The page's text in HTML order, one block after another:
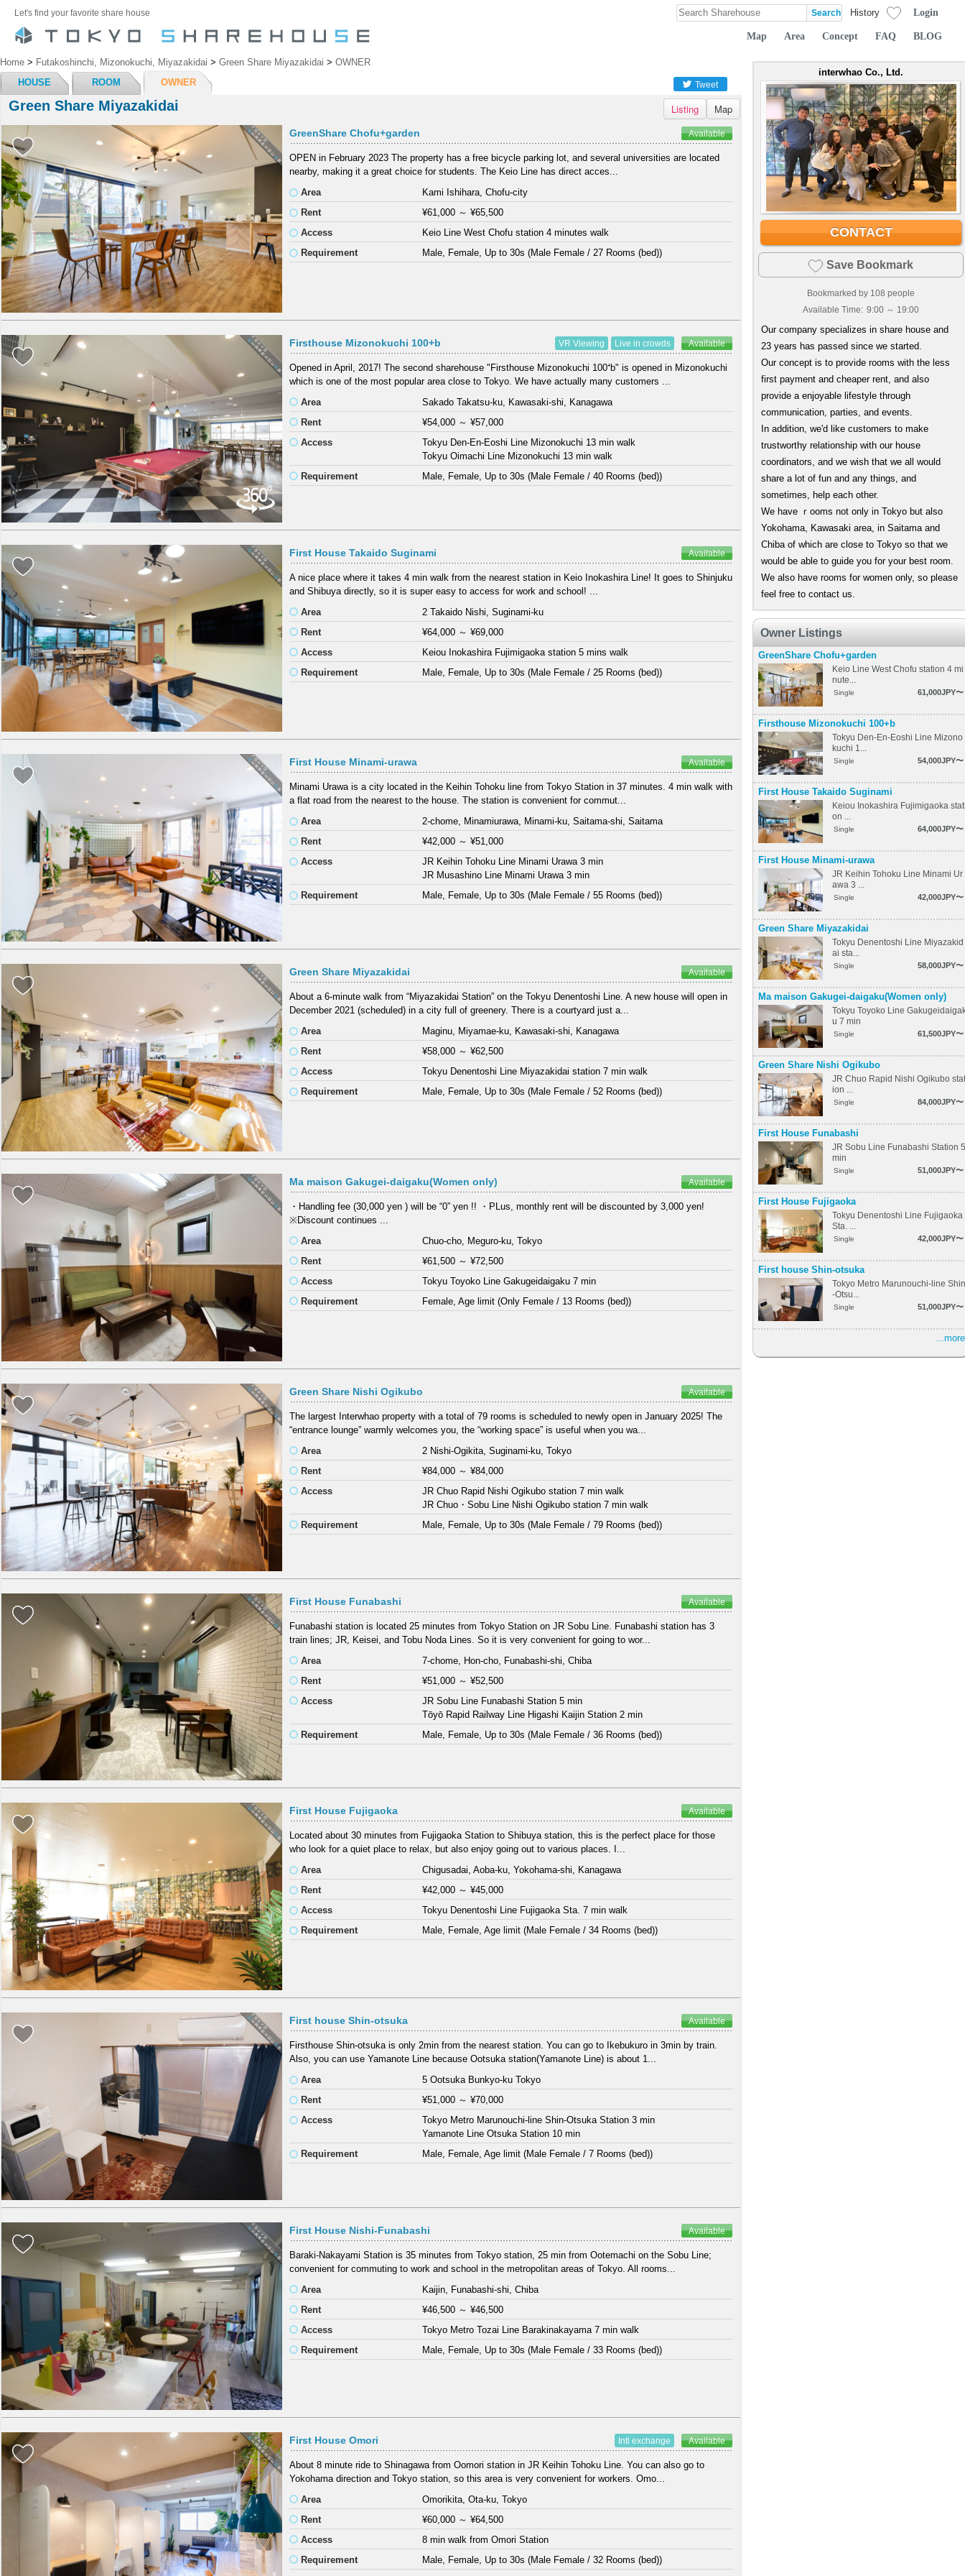
Let's find your favorite share house History Login
Map Area Concept FAQ BLOG
Home > Futakoshinchi, Mizonokuchi, Miyazakidai > Green Share Miyazakidai > OWNER
HOUSE
ROOM OWNER Tweet
Green Share Miyazakidai Listing Map
GreenShare Chofu+garden Available
OPEN in February 2023 The property has a free bicycle parking lot, and several universities are located
nearby, making it a great choice for students. The Keio Line has direct acces...
Area
Kami Ishihara, Chofu-city
Rent
¥61,000 ～¥65,500
Access
Keio Line West Chofu station 4 minutes walk
Requirement
Male, Female, Up to 30s (Male Female / 27 Rooms (bed))
Firsthouse Mizonokuchi 100+b VR Viewing Live in crowds Available
Opened in April, 2017! The second sharehouse "Firsthouse Mizonokuchi 100⁺b" is opened in Mizonokuchi
which is one of the most popular area close to Tokyo. We have actually many customers ...
Area
Sakado Takatsu-ku, Kawasaki-shi, Kanagawa
Rent
¥54,000 ～¥57,000
Access
Tokyu Den-En-Eoshi Line Mizonokuchi 13 min walk
Tokyu Oimachi Line Mizonokuchi 13 min walk
Requirement
Male, Female, Up to 30s (Male Female / 40 Rooms (bed))
First House Takaido Suginami Available
A nice place where it takes 4 min walk from the nearest station in Keio Inokashira Line! It goes to Shinjuku
and Shibuya directly, so it is super easy to access for work and school! ...
Area
2 Takaido Nishi, Suginami-ku
Rent
¥64,000 ～¥69,000
Access
Keiou Inokashira Fujimigaoka station 5 mins walk
Requirement
Male, Female, Up to 30s (Male Female / 25 Rooms (bed))
First House Minami-urawa Available
Minami Urawa is a city located in the Keihin Tohoku line from Tokyo Station in 37 minutes. 4 min walk with
a flat road from the nearest to the house. The station is convenient for commut...
Area
2-chome, Minamiurawa, Minami-ku, Saitama-shi, Saitama
Rent
¥42,000 ～¥51,000
Access
JR Keihin Tohoku Line Minami Urawa 3 min
JR Musashino Line Minami Urawa 3 min
Requirement
Male, Female, Up to 30s (Male Female / 55 Rooms (bed))
Green Share Miyazakidai Available
About a 6-minute walk from “Miyazakidai Station” on the Tokyu Denentoshi Line. A new house will open in
December 2021 (scheduled) in a city full of greenery. There is a courtyard just a...
Area
Maginu, Miyamae-ku, Kawasaki-shi, Kanagawa
Rent
¥58,000 ～¥62,500
Access
Tokyu Denentoshi Line Miyazakidai station 7 min walk
Requirement
Male, Female, Up to 30s (Male Female / 52 Rooms (bed))
Ma maison Gakugei-daigaku(Women only) Available
・Handling fee (30,000 yen ) will be “0” yen !! ・PLus, monthly rent will be discounted by 3,000 yen!
※Discount continues ...
Area
Chuo-cho, Meguro-ku, Tokyo
Rent
¥61,500 ～¥72,500
Access
Tokyu Toyoko Line Gakugeidaigaku 7 min
Requirement
Female, Age limit (Only Female / 13 Rooms (bed))
Green Share Nishi Ogikubo Available
The largest Interwhao property with a total of 79 rooms is scheduled to newly open in January 2025! The
“entrance lounge” warmly welcomes you, the “working space” is useful when you wa...
Area
2 Nishi-Ogikita, Suginami-ku, Tokyo
Rent
¥84,000 ～¥84,000
Access
JR Chuo Rapid Nishi Ogikubo station 7 min walk
JR Chuo・Sobu Line Nishi Ogikubo station 7 min walk
Requirement
Male, Female, Up to 30s (Male Female / 79 Rooms (bed))
First House Funabashi Available
Funabashi station is located 25 minutes from Tokyo Station on JR Sobu Line. Funabashi station has 3
train lines; JR, Keisei, and Tobu Noda Lines. So it is very convenient for going to wor...
Area
7-chome, Hon-cho, Funabashi-shi, Chiba
Rent
¥51,000 ～¥52,500
Access
JR Sobu Line Funabashi Station 5 min
Tōyō Rapid Railway Line Higashi Kaijin Station 2 min
Requirement
Male, Female, Up to 30s (Male Female / 36 Rooms (bed))
First House Fujigaoka Available
Located about 30 minutes from Fujigaoka Station to Shibuya station, this is the perfect place for those
who look for a quiet place to relax, but also enjoy going out to various places. I...
Area
Chigusadai, Aoba-ku, Yokohama-shi, Kanagawa
Rent
¥42,000 ～¥45,000
Access
Tokyu Denentoshi Line Fujigaoka Sta. 7 min walk
Requirement
Male, Female, Age limit (Male Female / 34 Rooms (bed))
First house Shin-otsuka Available
Firsthouse Shin-otsuka is only 2min from the nearest station. You can go to Ikebukuro in 3min by train.
Also, you can use Yamanote Line because Ootsuka station(Yamanote Line) is about 1...
Area
5 Ootsuka Bunkyo-ku Tokyo
Rent
¥51,000 ～¥70,000
Access
Tokyo Metro Marunouchi-line Shin-Otsuka Station 3 min
Yamanote Line Otsuka Station 10 min
Requirement
Male, Female, Age limit (Male Female / 7 Rooms (bed))
First House Nishi-Funabashi Available
Baraki-Nakayami Station is 35 minutes from Tokyo station, 25 min from Ootemachi on the Sobu Line;
convenient for commuting to work and school in the metropolitan areas of Tokyo. All rooms...
Area
Kaijin, Funabashi-shi, Chiba
Rent
¥46,500 ～¥46,500
Access
Tokyo Metro Tozai Line Barakinakayama 7 min walk
Requirement
Male, Female, Up to 30s (Male Female / 33 Rooms (bed))
First House Omori Intl exchange Available
About 8 minute ride to Shinagawa from Oomori station in JR Keihin Tohoku Line. You can also go to
Yokohama direction and Tokyo station, so this area is very convenient for workers. Omo...
Area
Omorikita, Ota-ku, Tokyo
Rent
¥60,000 ～¥64,500
Access
8 min walk from Omori Station
Requirement
Male, Female, Up to 30s (Male Female / 32 Rooms (bed))
interwhao Co., Ltd.
CONTACT
Save Bookmark
Bookmarked by 108 people
Available Time: 9:00 ～ 19:00
Our company specializes in share house and
23 years has passed since we started.
Our concept is to provide rooms with the less
first payment and cheaper rent, and also
provide a enjoyable lifestyle through
communication, parties, and events.
In addition, we'd like customers to make
trustworthy relationship with our house
coordinators, and we wish that we all would
share a lot of fun and any things, and
sometimes, help each other.
We have ｒooms not only in Tokyo but also
Yokohama, Kawasaki area, in Saitama and
Chiba of which are close to Tokyo so that we
would be able to guide you for your best room.
We also have rooms for women only, so please
feel free to contact us.
Owner Listings
GreenShare Chofu+garden
Keio Line West Chofu station 4 mi
nute...
Single 61,000JPY〜
Firsthouse Mizonokuchi 100+b
Tokyu Den-En-Eoshi Line Mizono
kuchi 1...
Single 54,000JPY〜
First House Takaido Suginami
Keiou Inokashira Fujimigaoka
on ...
Single 64,000JPY〜
First House Minami-urawa
JR Keihin Tohoku Line Minami Ur
awa 3 ...
Single 42,000JPY〜
Green Share Miyazakidai
Tokyu Denentoshi Line Miyazakid
ai sta...
Single 58,000JPY〜
Ma maison Gakugei-daigaku(Women only)
Tokyu Toyoko Line
u 7 min
Single 61,500JPY〜
Green Share Nishi Ogikubo
JR Chuo Rapid Nishi Ogikubo stat
ion ...
Single 84,000JPY〜
First House Funabashi
JR Sobu Line Funabashi Station 5
min
Single 51,000JPY〜
First House Fujigaoka
Tokyu Denentoshi Line Fujigaoka
Sta. ...
Single 42,000JPY〜
First house Shin-otsuka
Tokyo Metro Marunouchi-line Shin
-Otsu...
Single 51,000JPY〜
...more